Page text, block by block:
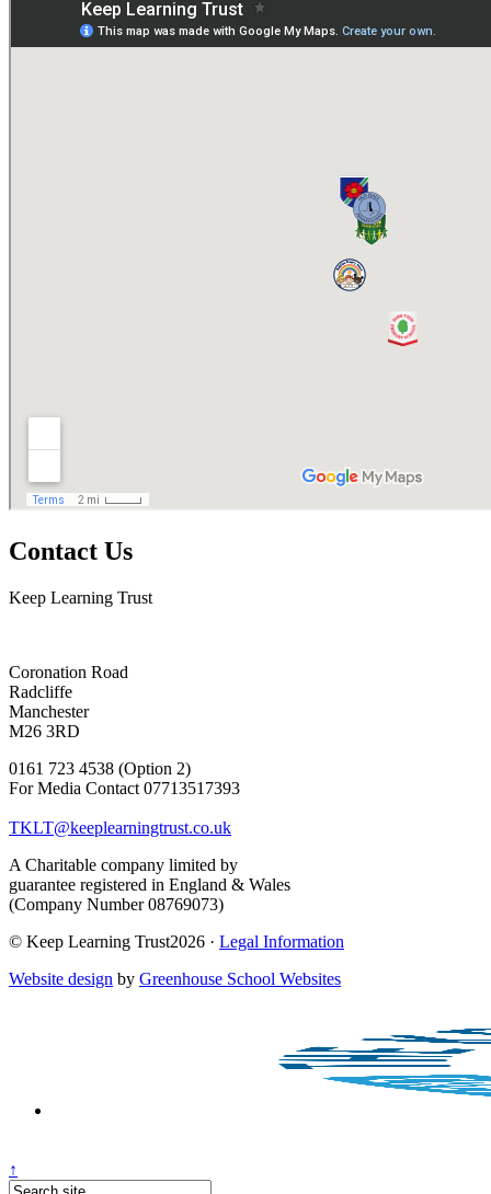
Contact Us
Keep Learning Trust
Coronation Road
Radcliffe
Manchester
M26 3RD
0161 723 4538 (Option 2)
For Media Contact 07713517393
TKLT@keeplearningtrust.co.uk
A Charitable company limited by
guarantee registered in England & Wales
(Company Number 08769073)
© Keep Learning Trust2026 · Legal Information
Website design by Greenhouse School Websites
↑